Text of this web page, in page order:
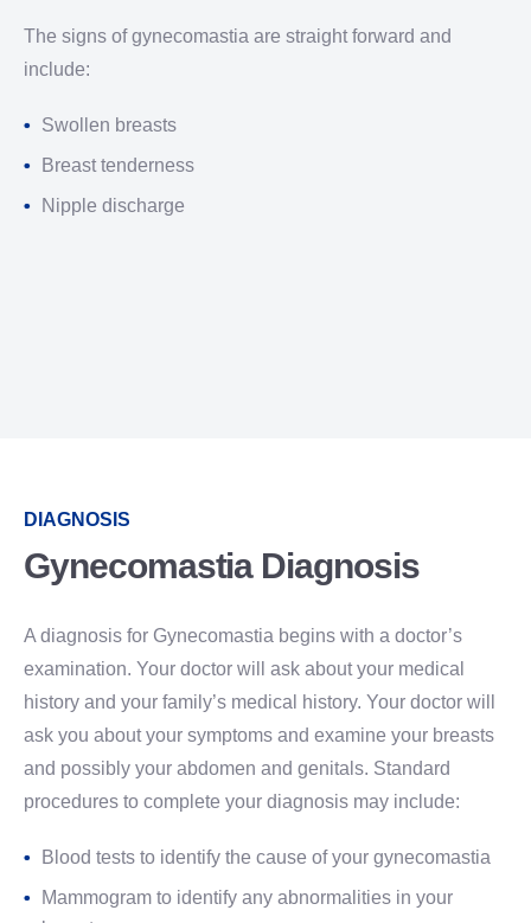
The signs of gynecomastia are straight forward and
include:
Swollen breasts
Breast tenderness
Nipple discharge
DIAGNOSIS
Gynecomastia Diagnosis
A diagnosis for Gynecomastia begins with a doctor’s
examination. Your doctor will ask about your medical
history and your family’s medical history. Your doctor will
ask you about your symptoms and examine your breasts
and possibly your abdomen and genitals. Standard
procedures to complete your diagnosis may include:
Blood tests to identify the cause of your gynecomastia
Mammogram to identify any abnormalities in your